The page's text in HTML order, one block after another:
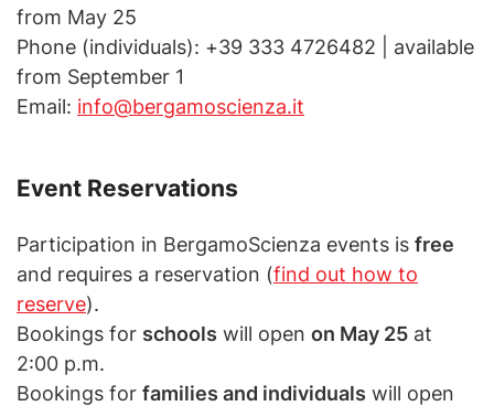
from May 25
Phone (individuals): +39 333 4726482 | available
from September 1
Email: info@bergamoscienza.it
Event Reservations
Participation in BergamoScienza events is free
and requires a reservation (find out how to
reserve).
Bookings for schools will open on May 25 at
2:00 p.m.
Bookings for families and individuals will open